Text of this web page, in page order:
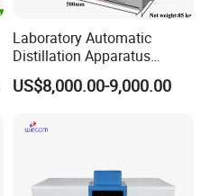
Laboratory Automatic
Distillation Apparatus
ASTM D86, D850, D1078,
ISO 3405
US$8,000.00-9,000.00